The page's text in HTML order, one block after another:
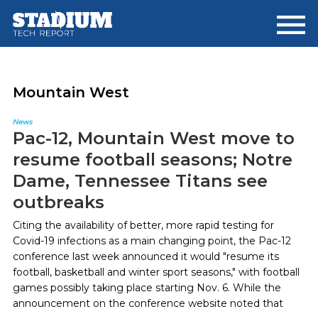
main
footer
Mountain West
News
Pac-12, Mountain West move to
resume football seasons; Notre
Dame, Tennessee Titans see
outbreaks
Citing the availability of better, more rapid testing for
Covid-19 infections as a main changing point, the Pac-12
conference last week announced it would "resume its
football, basketball and winter sport seasons," with football
games possibly taking place starting Nov. 6. While the
announcement on the conference website noted that